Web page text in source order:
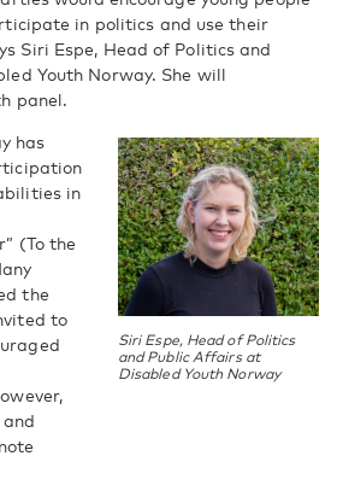
in politics and use their
Siri Espe, Head of Politics and
Youth Norway. She will
panel.
Siri Espe, Head of Politics
and Public Affairs at
Disabled Youth Norway
has
in
(To the
the
to